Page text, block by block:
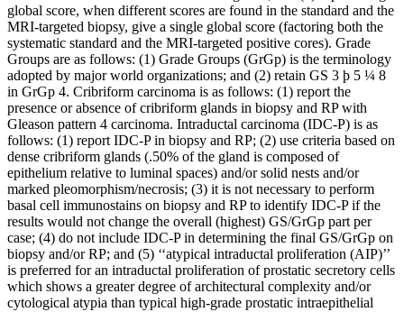
global score, when different scores are found in the standard and the
MRI-targeted biopsy, give a single global score (factoring both the
systematic standard and the MRI-targeted positive cores). Grade
Groups are as follows: (1) Grade Groups (GrGp) is the terminology
adopted by major world organizations; and (2) retain GS 3 þ 5 ¼ 8
in GrGp 4. Cribriform carcinoma is as follows: (1) report the
presence or absence of cribriform glands in biopsy and RP with
Gleason pattern 4 carcinoma. Intraductal carcinoma (IDC-P) is as
follows: (1) report IDC-P in biopsy and RP; (2) use criteria based on
dense cribriform glands (.50% of the gland is composed of
epithelium relative to luminal spaces) and/or solid nests and/or
marked pleomorphism/necrosis; (3) it is not necessary to perform
basal cell immunostains on biopsy and RP to identify IDC-P if the
results would not change the overall (highest) GS/GrGp part per
case; (4) do not include IDC-P in determining the final GS/GrGp on
biopsy and/or RP; and (5) ‘‘atypical intraductal proliferation (AIP)’’
is preferred for an intraductal proliferation of prostatic secretory cells
which shows a greater degree of architectural complexity and/or
cytological atypia than typical high-grade prostatic intraepithelial